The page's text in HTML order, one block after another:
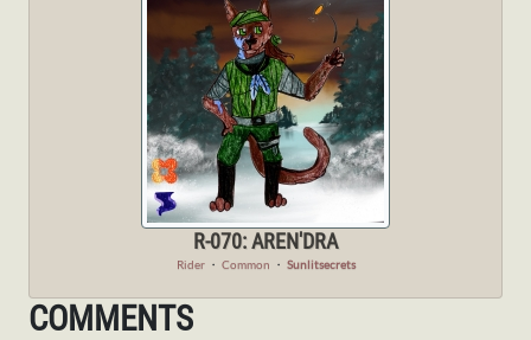
R-070: AREN'DRA
Rider・ Common ・ Sunlitsecrets
COMMENTS